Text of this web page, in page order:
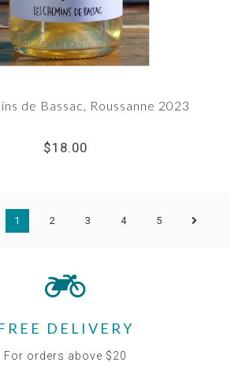
de Bassac, Roussanne 2023
$18.00
1 2 3 4 5
DELIVERY
For orders above $20